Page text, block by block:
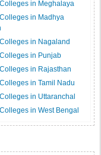
in Meghalaya
in Madhya
in Nagaland
in Punjab
in Rajasthan
in Tamil Nadu
in Uttaranchal
in West Bengal